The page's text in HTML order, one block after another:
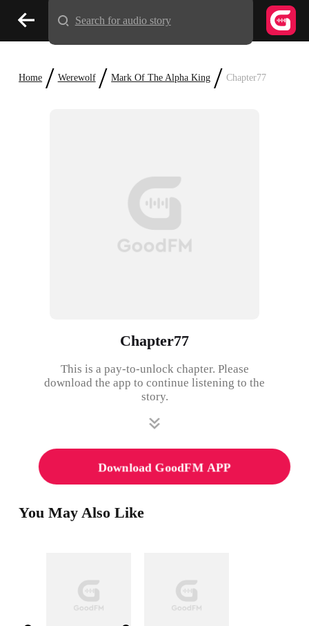
Home / Werewolf / Mark Of The Alpha King / Chapter77
Chapter77
This is a pay-to-unlock chapter. Please
download the app to continue listening to the
story.
Download GoodFM APP
You May Also Like
Search for audio story